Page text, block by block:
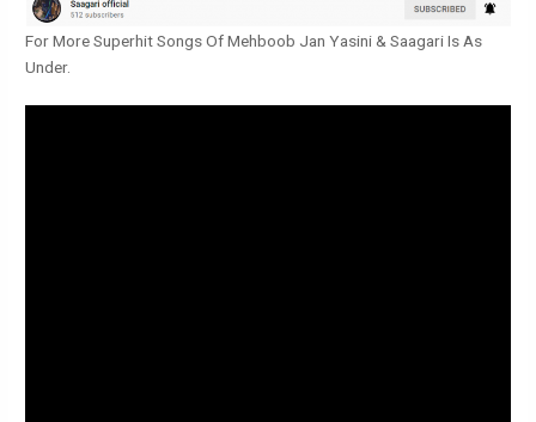
For More Superhit Songs Of Mehboob Jan Yasini & Saagari Is As
Under.